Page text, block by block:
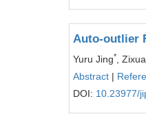
Auto-outlier
Yuru Jing*
,
Abstract |
DOI: 10.23977/